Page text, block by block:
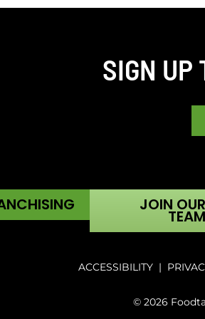
SIGN UP
JOIN OUR
TEAM
ACCESSIBILITY|
© 2026